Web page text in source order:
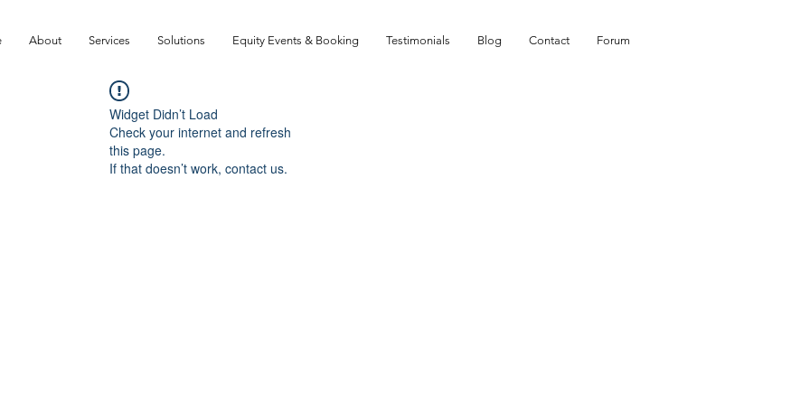
About Services Solutions Equity Events & Booking Testimonials Blog Contact Forum
Widget Didn’t Load
Check your internet and refresh
this page.
If that doesn’t work, contact us.